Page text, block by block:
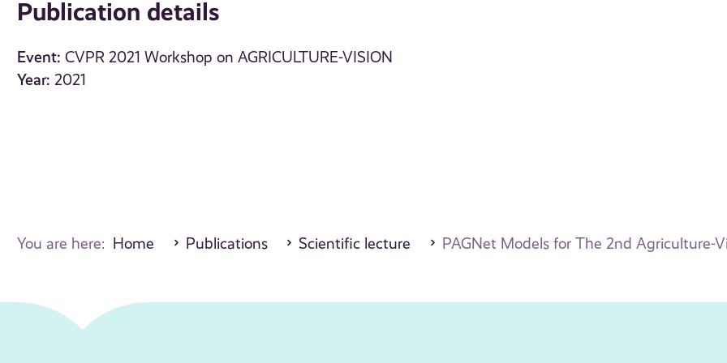
Publication details
Event: CVPR 2021 Workshop on AGRICULTURE-VISION
Year: 2021
You are here: Home Publications Scientific lecture PAGNet Models for The 2nd Agriculture-